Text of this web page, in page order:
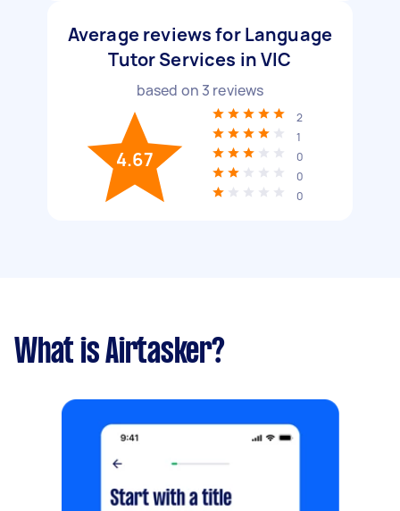
Average reviews for Language
Tutor Services in VIC
based on 3 reviews
4.67
2
1
0
0
0
What is Airtasker?